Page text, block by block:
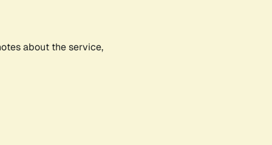
about the service,